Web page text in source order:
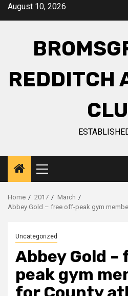
August 10, 2026
REDDITCH
Home 2017
March
Abbey Gold – free off-peak gym
Uncategorized
Abbey Gold
peak gym